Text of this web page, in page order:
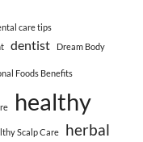
care tips
dentist Dream Body
Foods Benefits
healthy
Scalp Care herbal